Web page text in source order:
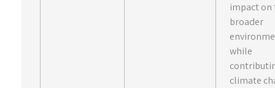
impact on
broader
while
climate